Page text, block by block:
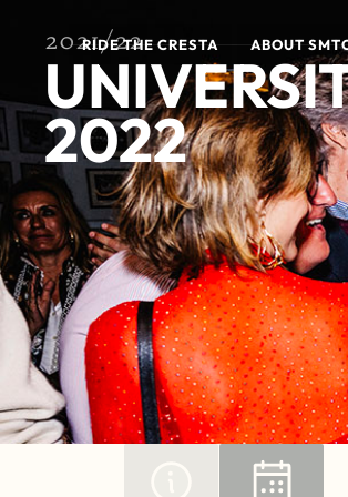
RIDE THE CRESTA ABOUT
2021/22
2022